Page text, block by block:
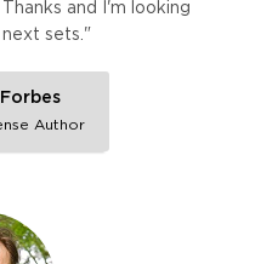
and I'm looking
sets."
Author